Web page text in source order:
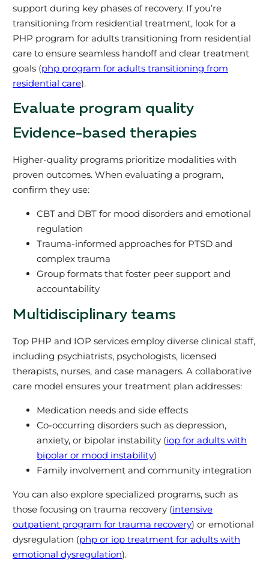
support during key phases of recovery. If you’re
transitioning from residential treatment, look for a
PHP program for adults transitioning from residential
care to ensure seamless handoff and clear treatment
goals (php program for adults transitioning from
residential care).
Evaluate program quality
Evidence-based therapies
Higher-quality programs prioritize modalities with
proven outcomes. When evaluating a program,
confirm they use:
CBT and DBT for mood disorders and emotional
regulation
Trauma-informed approaches for PTSD and
complex trauma
Group formats that foster peer support and
accountability
Multidisciplinary teams
Top PHP and IOP services employ diverse clinical staff,
including psychiatrists, psychologists, licensed
therapists, nurses, and case managers. A collaborative
care model ensures your treatment plan addresses:
Medication needs and side effects
Co-occurring disorders such as depression,
anxiety, or bipolar instability (iop for adults with
bipolar or mood instability)
Family involvement and community integration
You can also explore specialized programs, such as
those focusing on trauma recovery (intensive
outpatient program for trauma recovery) or emotional
dysregulation (php or iop treatment for adults with
emotional dysregulation).